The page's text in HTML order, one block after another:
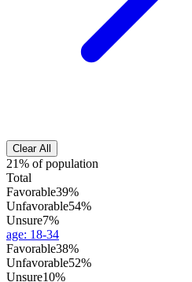
Clear All
21% of population
Total
Favorable39%
Unfavorable54%
Unsure7%
age: 18-34
Favorable38%
Unfavorable52%
Unsure10%